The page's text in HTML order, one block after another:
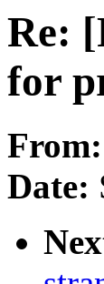
Re:
for
From:
Date: